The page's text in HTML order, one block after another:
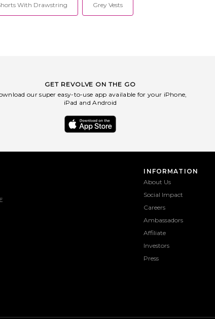
With Drawstring Grey Vests
GET REVOLVE ON THE GO
our super easy-to-use app available for your iPhone,
iPad and Android
INFORMATION
About Us
Social Impact
Careers
Ambassadors
Affiliate
Investors
Press